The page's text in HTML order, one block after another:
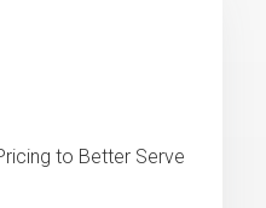
to Better Serve